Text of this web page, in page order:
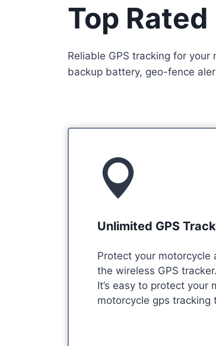
Top
Reliable GPS tracking for
backup battery, geo-fence
Unlimited GPS
Protect your
the wireless GPS tracker.
It’s easy to protect your
motorcycle gps tracking